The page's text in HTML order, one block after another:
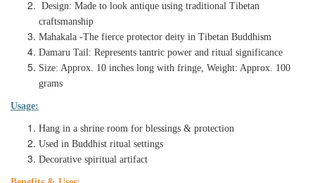
Design: Made to look antique using traditional Tibetan
craftsmanship
Mahakala -The fierce protector deity in Tibetan Buddhism
Damaru Tail: Represents tantric power and ritual significance
Size: Approx. 10 inches long with fringe, Weight: Approx. 100
grams
Usage:
Hang in a shrine room for blessings & protection
Used in Buddhist ritual settings
Decorative spiritual artifact